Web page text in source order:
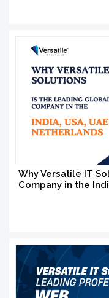
Why Versatile IT
Company in the